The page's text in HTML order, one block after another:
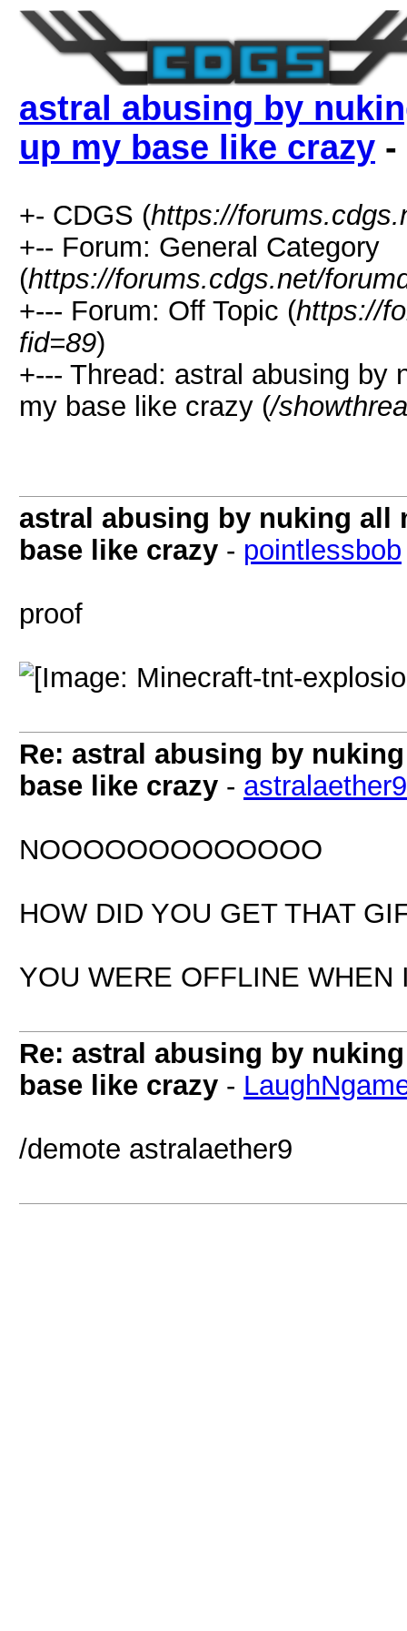
astral abusing by
up my base like crazy -
+- CDGS (https://
+-- Forum: General Category
(https://forums.cdgs.net/
+--- Forum: Off Topic (https://
fid=89)
+--- Thread: astral abusing by
my base like crazy (/
astral abusing by nuking all
base like crazy - pointlessbob
proof
Re: astral abusing by
base like crazy - astralaether9
NOOOOOOOOOOOOO
HOW DID YOU GET THAT
YOU WERE OFFLINE WHEN
Re: astral abusing by
base like crazy -
/demote astralaether9